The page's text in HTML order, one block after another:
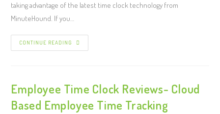
taking advantage of the latest time clock technology from
MinuteHound. If you…
CONTINUE READING
Employee Time Clock Reviews- Cloud
Based Employee Time Tracking